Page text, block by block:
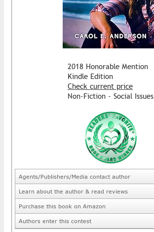
2018 Honorable Mention
Kindle Edition
Check current price
Non-Fiction - Social Issues
Agents/Publishers/Media contact author
Learn about the author & read reviews
Purchase this book on Amazon
Authors enter this contest